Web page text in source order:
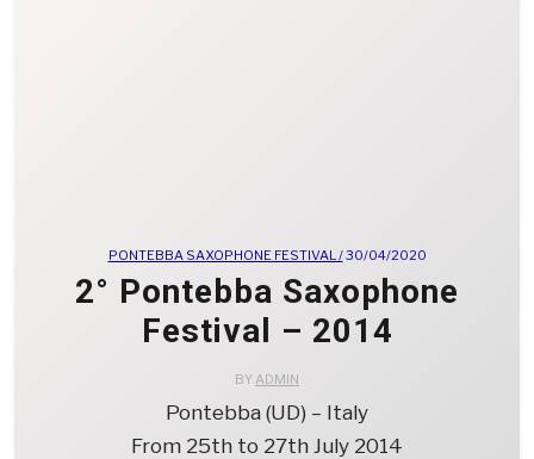
PONTEBBA SAXOPHONE FESTIVAL /30/04/2020
2° Pontebba Saxophone
Festival – 2014
BY ADMIN
Pontebba (UD) – Italy
From 25th to 27th July 2014